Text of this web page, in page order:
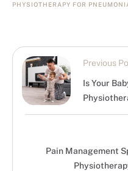
PHYSIOTHERAPY FOR
Previous
Is Your
Pain Management